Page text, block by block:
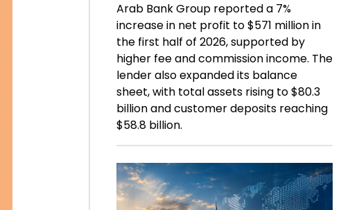
Arab Bank Group reported a 7%
increase in net profit to $571 million in
the first half of 2026, supported by
higher fee and commission income. The
lender also expanded its balance
sheet, with total assets rising to $80.3
billion and customer deposits reaching
$58.8 billion.